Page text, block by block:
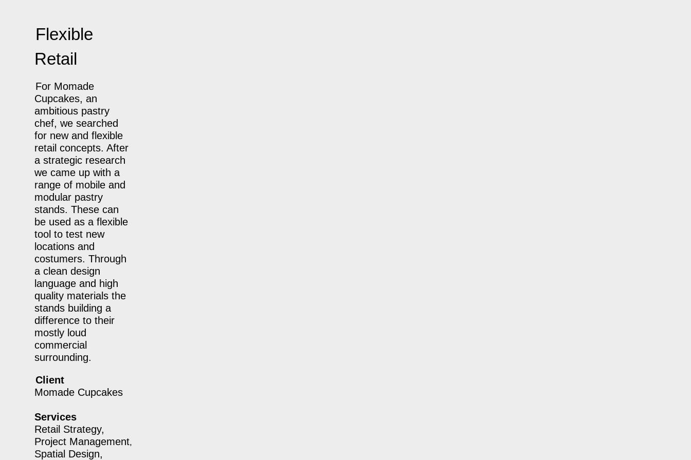
Flexible
Retail
For Momade
Cupcakes, an
ambitious pastry
chef, we searched
for new and flexible
retail concepts. After
a strategic research
we came up with a
range of mobile and
modular pastry
stands. These can
be used as a flexible
tool to test new
locations and
costumers. Through
a clean design
language and high
quality materials the
stands building a
difference to their
mostly loud
commercial
surrounding.
Client
Momade Cupcakes
Services
Retail Strategy,
Project Management,
Spatial Design,